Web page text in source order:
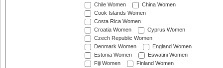
Chile Women
China Women
Cook Islands Women
Costa Rica Women
Croatia Women
Cyprus Women
Czech Republic Women
Denmark Women
England Women
Estonia Women
Eswatini Women
Fiji Women
Finland Women